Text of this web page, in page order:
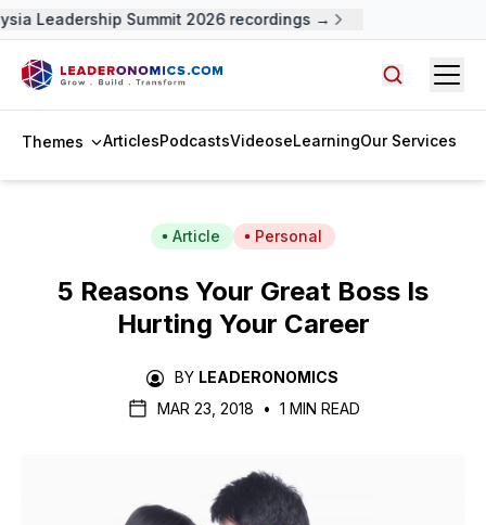
Leadership Summit 2026 recordings →
Themes ArticlesPodcastsVideoseLearningOur Services
Article Personal
5 Reasons Your Great Boss Is
Hurting Your Career
BY LEADERONOMICS
MAR 23, 2018
• 1 MIN READ